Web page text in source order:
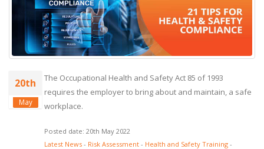
20th
May
The Occupational Health and Safety Act 85 of 1993
requires the employer to bring about and maintain, a safe
workplace.
Posted date: 20th May 2022
Latest News - Risk Assessment - Health and Safety Training -